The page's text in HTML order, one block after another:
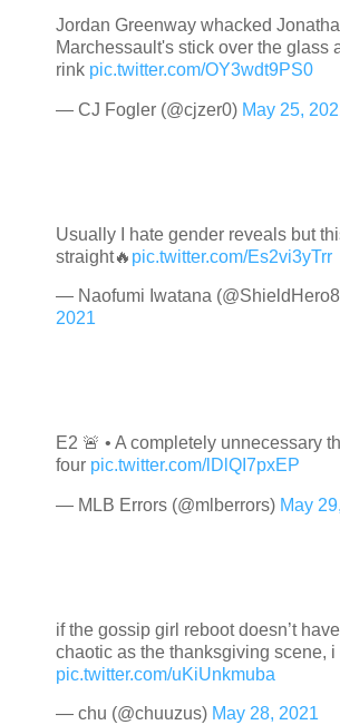
Jordan Greenway whacked
Marchessault's stick over the glass
rink pic.twitter.com/OY3wdt9PS0
— CJ Fogler (@cjzer0) May 25,
Usually I hate gender reveals but
straight🔥 pic.twitter.com/Es2vi3yTrr
— Naofumi Iwatana
2021
E2 🚨 • A completely unnecessary
four pic.twitter.com/lDlQI7pxEP
— MLB Errors (@mlberrors) May
if the gossip girl reboot doesn’t
chaotic as the thanksgiving scene, i
pic.twitter.com/uKiUnkmuba
— chu (@chuuzus) May 28, 2021